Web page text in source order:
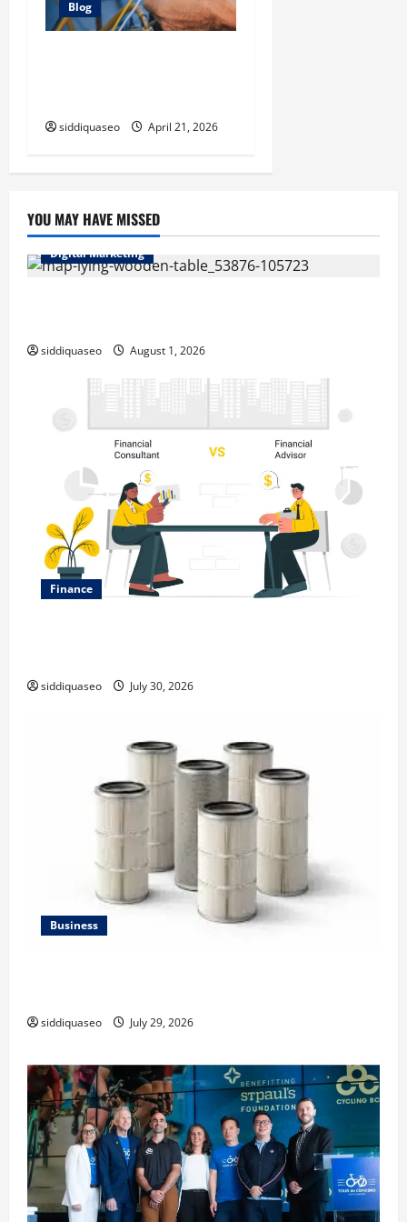
Blog
siddiquaseo April 21, 2026
YOU MAY HAVE MISSED
Digital Marketing
siddiquaseo August 1, 2026
Finance
siddiquaseo July 30, 2026
Business
siddiquaseo July 29, 2026